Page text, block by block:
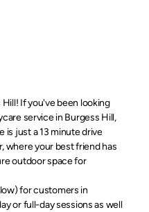
If you've been looking
service in Burgess Hill,
is just a 13 minute drive
where your best friend has
outdoor space for
for customers in
or full-day sessions as well